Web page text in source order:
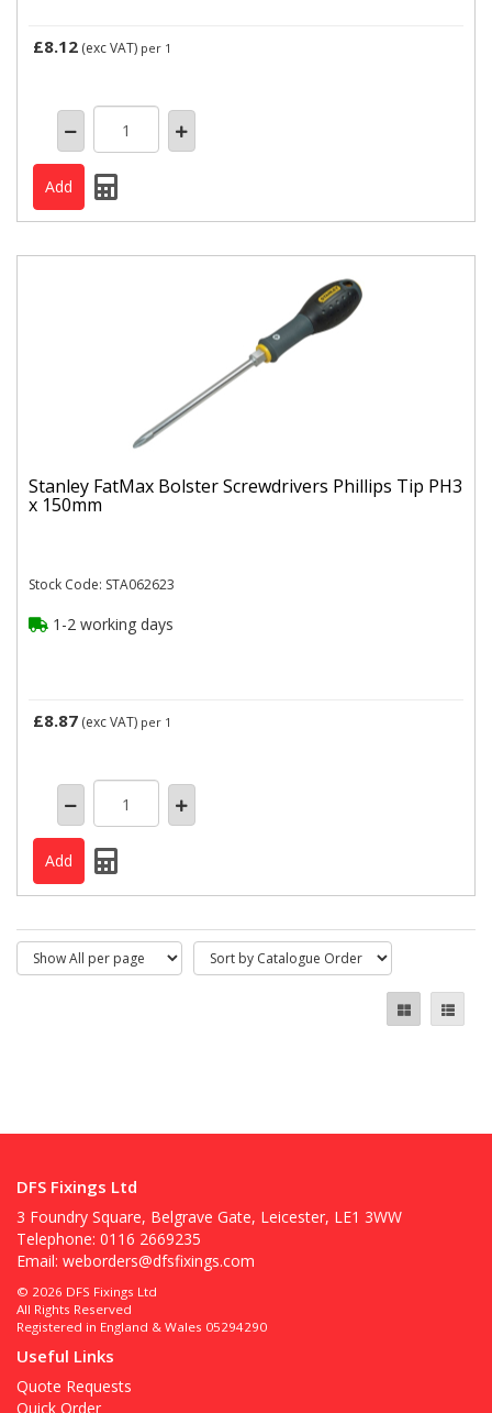
£8.12 (exc VAT) per 1
Stanley FatMax Bolster Screwdrivers Phillips Tip PH3
x 150mm
Stock Code: STA062623
1-2 working days
£8.87 (exc VAT) per 1
DFS Fixings Ltd
3 Foundry Square, Belgrave Gate, Leicester, LE1 3WW
Telephone: 0116 2669235
Email: weborders@dfsfixings.com
© 2026 DFS Fixings Ltd
All Rights Reserved
Registered in England & Wales 05294290
Useful Links
Quote Requests
Quick Order